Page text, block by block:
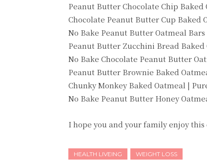
Peanut Butter Chocolate Chip
Chocolate Peanut Butter Cup Baked
No Bake Peanut Butter Oatmeal
Peanut Butter Zucchini Bread
No Bake Chocolate Peanut Butter
Peanut Butter Brownie Baked
Chunky Monkey Baked Oatmeal |
No Bake Peanut Butter Honey
I hope you and your family enjoy
HEALTH LIVEING WEIGHT LOSS